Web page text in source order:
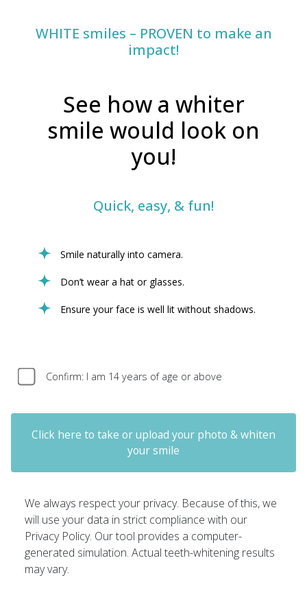
WHITE smiles – PROVEN to make an
impact!
See how a whiter
smile would look on
you!
Quick, easy, & fun!
Smile naturally into camera.
Don’t wear a hat or glasses.
Ensure your face is well lit without shadows.
Confirm: I am 14 years of age or above
Click here to take or upload your photo & whiten
your smile
We always respect your privacy. Because of this, we
will use your data in strict compliance with our
Privacy Policy. Our tool provides a computer-
generated simulation. Actual teeth-whitening results
may vary.